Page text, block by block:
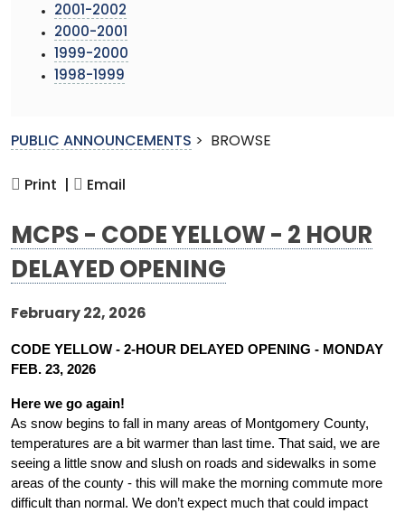
2001-2002
2000-2001
1999-2000
1998-1999
PUBLIC ANNOUNCEMENTS > BROWSE
Print | Email
MCPS - CODE YELLOW - 2 HOUR
DELAYED OPENING
February 22, 2026
CODE YELLOW - 2-HOUR DELAYED OPENING - MONDAY
FEB. 23, 2026
Here we go again!
As snow begins to fall in many areas of Montgomery County,
temperatures are a bit warmer than last time. That said, we are
seeing a little snow and slush on roads and sidewalks in some
areas of the county - this will make the morning commute more
difficult than normal. We don’t expect much that could impact